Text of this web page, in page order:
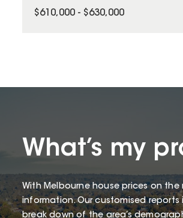
$610,000 - $630,000
What’s my
With Melbourne house prices on
information. Our customised
break down of the area’s